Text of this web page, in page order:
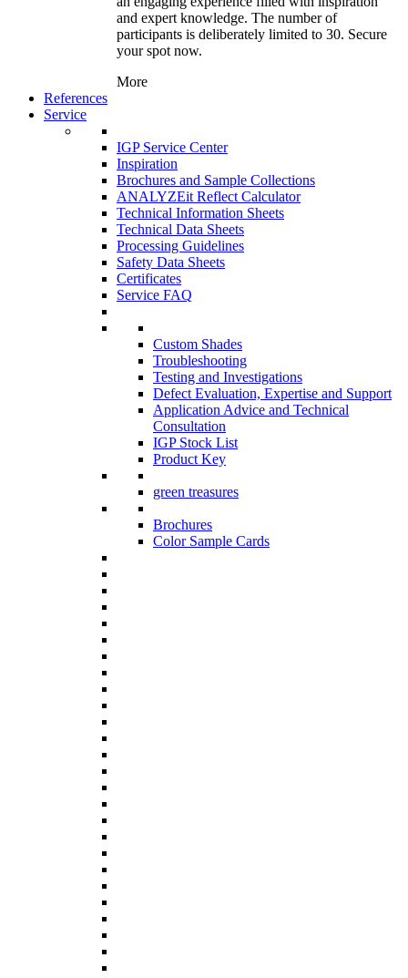
and expert knowledge. The number of
participants is deliberately limited to 30. Secure
your spot now.
More
References
Service
IGP Service Center
Inspiration
Brochures and Sample Collections
ANALYZEit Reflect Calculator
Technical Information Sheets
Technical Data Sheets
Processing Guidelines
Safety Data Sheets
Certificates
Service FAQ
Custom Shades
Troubleshooting
Testing and Investigations
Defect Evaluation, Expertise and Support
Application Advice and Technical
Consultation
IGP Stock List
Product Key
green treasures
Brochures
Color Sample Cards